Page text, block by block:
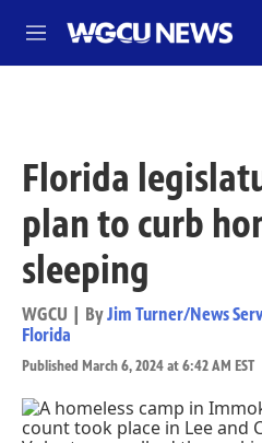
M
e
Florida
plan to curb
sleeping
WGCU | ByJim Turner/News
Florida
Published March 6, 2024 at 6:42 AM EST